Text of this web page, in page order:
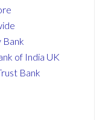
Bank
of India UK
Bank